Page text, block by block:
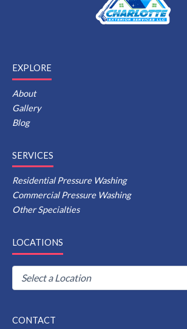
EXPLORE
About
Gallery
Blog
SERVICES
Residential Pressure Washing
Commercial Pressure Washing
Other Specialties
LOCATIONS
CONTACT